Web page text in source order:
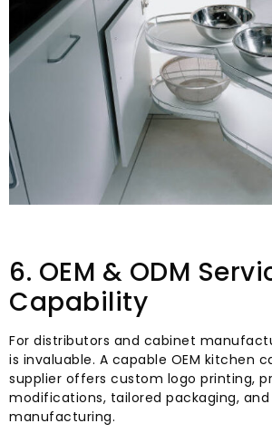
6. OEM & ODM
Capability
For distributors and cabinet
is invaluable. A capable OEM kitchen
supplier offers custom logo printing,
modifications, tailored packaging,
manufacturing.